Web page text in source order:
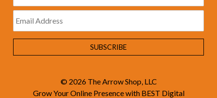
© 2026 The Arrow Shop, LLC
Grow Your Online Presence with BEST Digital